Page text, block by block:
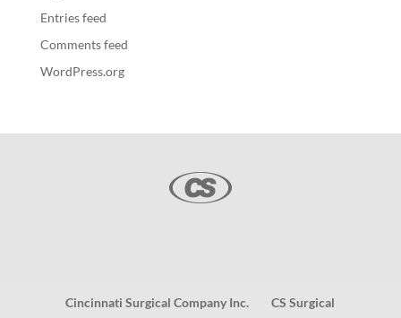
Entries feed
Comments feed
WordPress.org
Cincinnati Surgical Company Inc.
CS Surgical